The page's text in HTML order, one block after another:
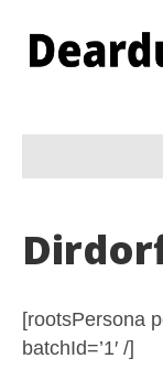
[rootsPersona
batchId=’1′ /]